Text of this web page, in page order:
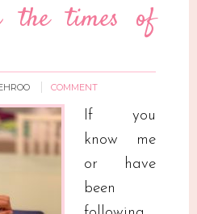
the times of
COMMENT
If you
know me
or have
been